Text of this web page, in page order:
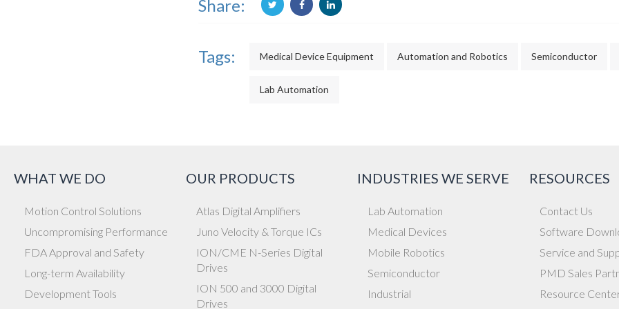
Share:
Tags: Medical Device Equipment Automation and Robotics Semiconductor
Lab Automation
WHAT WE DO
Motion Control Solutions
Uncompromising Performance
FDA Approval and Safety
Long-term Availability
Development Tools
OUR PRODUCTS
Atlas Digital Amplifiers
Juno Velocity & Torque ICs
ION/CME N-Series Digital
Drives
ION 500 and 3000 Digital
Drives
INDUSTRIES WE SERVE
Lab Automation
Medical Devices
Mobile Robotics
Semiconductor
Industrial
RESOURCES
Contact Us
Software
Service and
PMD Sales
Resource